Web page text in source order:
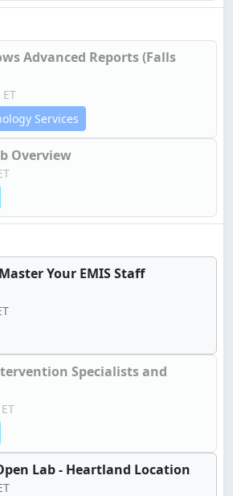
Advanced Reports (Falls
Services
Overview
Your EMIS Staff
Specialists and
Lab - Heartland Location